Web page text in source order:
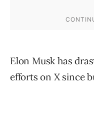
Elon Musk has
efforts on X since